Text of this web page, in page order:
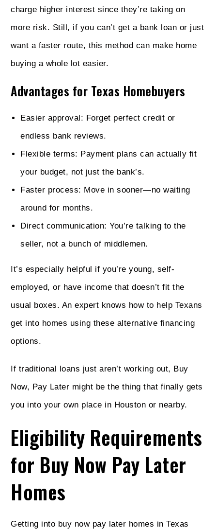
charge higher interest since they’re taking on
more risk. Still, if you can’t get a bank loan or just
want a faster route, this method can make home
buying a whole lot easier.
Advantages for Texas Homebuyers
Easier approval: Forget perfect credit or
endless bank reviews.
Flexible terms: Payment plans can actually fit
your budget, not just the bank’s.
Faster process: Move in sooner—no waiting
around for months.
Direct communication: You’re talking to the
seller, not a bunch of middlemen.
It’s especially helpful if you’re young, self-
employed, or have income that doesn’t fit the
usual boxes. An expert knows how to help Texans
get into homes using these alternative financing
options.
If traditional loans just aren’t working out, Buy
Now, Pay Later might be the thing that finally gets
you into your own place in Houston or nearby.
Eligibility Requirements
for Buy Now Pay Later
Homes
Getting into buy now pay later homes in Texas